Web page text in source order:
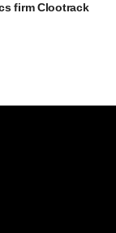
firm Clootrack